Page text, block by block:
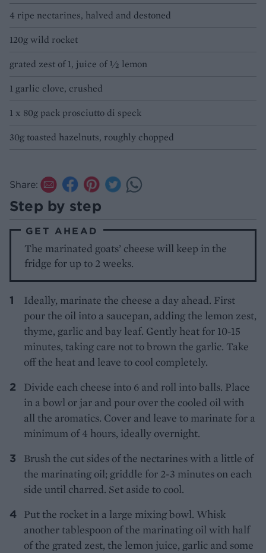
4 ripe nectarines, halved and destoned
120g wild rocket
grated zest of 1, juice of 1⁄2 lemon
1 garlic clove, crushed
1 x 80g pack prosciutto di speck
30g toasted hazelnuts, roughly chopped
Share:
Step by step
GET AHEAD
The marinated goats’ cheese will keep in the
fridge for up to 2 weeks.
Ideally, marinate the cheese a day ahead. First
pour the oil into a saucepan, adding the lemon zest,
thyme, garlic and bay leaf. Gently heat for 10-15
minutes, taking care not to brown the garlic. Take
off the heat and leave to cool completely.
Divide each cheese into 6 and roll into balls. Place
in a bowl or jar and pour over the cooled oil with
all the aromatics. Cover and leave to marinate for a
minimum of 4 hours, ideally overnight.
Brush the cut sides of the nectarines with a little of
the marinating oil; griddle for 2-3 minutes on each
side until charred. Set aside to cool.
Put the rocket in a large mixing bowl. Whisk
another tablespoon of the marinating oil with half
of the grated zest, the lemon juice, garlic and some